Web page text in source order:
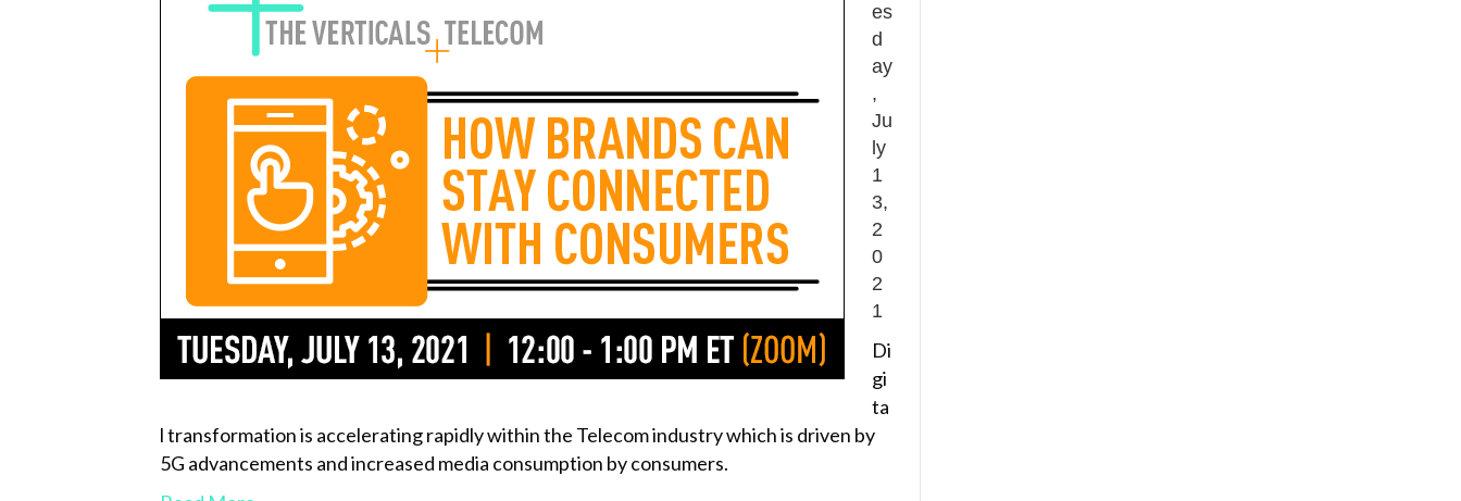
es
d
ay
,
Ju
ly
1
3,
2
0
2
1
Di
gi
ta
l transformation is accelerating rapidly within the Telecom industry which is driven by
5G advancements and increased media consumption by consumers.